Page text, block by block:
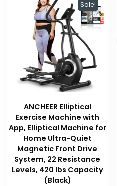
Sale!
ANCHEER Elliptical
Exercise Machine with
App, Elliptical Machine for
Home Ultra-Quiet
Magnetic Front Drive
System, 22 Resistance
Levels, 420 lbs Capacity
(Black)